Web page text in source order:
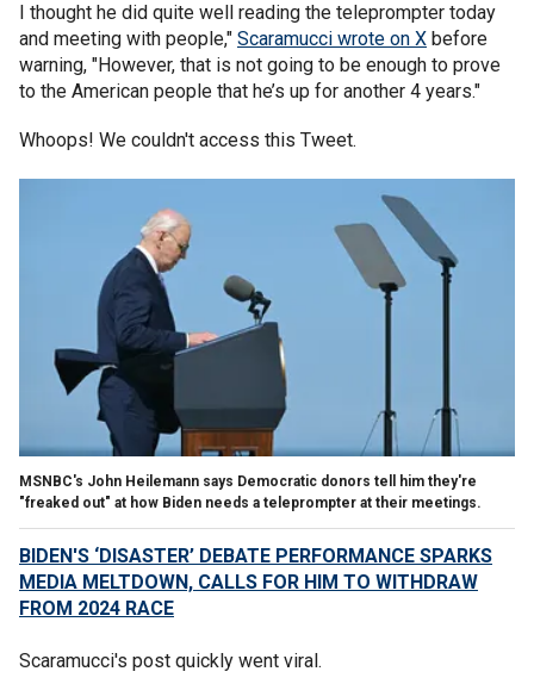
I thought he did quite well reading the teleprompter today
and meeting with people," Scaramucci wrote on X before
warning, "However, that is not going to be enough to prove
to the American people that he’s up for another 4 years."
Whoops! We couldn't access this Tweet.
MSNBC's John Heilemann says Democratic donors tell him they're
"freaked out" at how Biden needs a teleprompter at their meetings.
BIDEN'S ‘DISASTER’ DEBATE PERFORMANCE SPARKS
MEDIA MELTDOWN, CALLS FOR HIM TO WITHDRAW
FROM 2024 RACE
Scaramucci's post quickly went viral.